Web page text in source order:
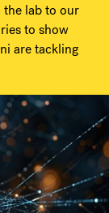
the lab to our
to show
are tackling